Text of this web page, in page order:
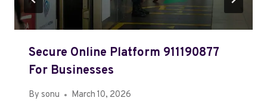
Secure Online Platform 911190877
For Businesses
By sonu March 10, 2026